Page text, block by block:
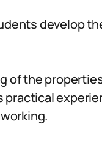
develop
of the